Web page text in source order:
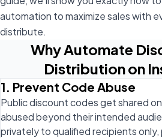
automation to maximize sales with
distribute.
Why Automate
Distribution on
1. Prevent Code Abuse
Public discount codes get shared
abused beyond their intended
privately to qualified recipients only,